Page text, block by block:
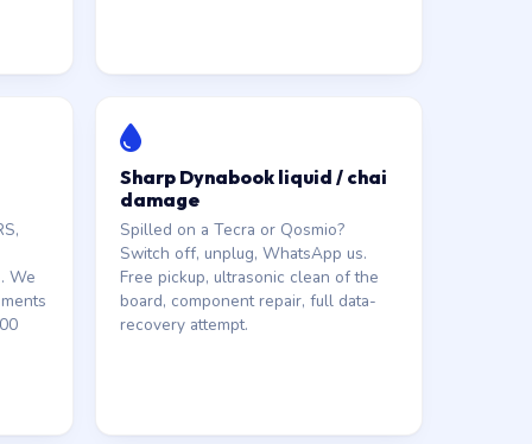
We
Sharp Dynabook liquid / chai
damage
Spilled on a Tecra or Qosmio?
Switch off, unplug, WhatsApp us.
Free pickup, ultrasonic clean of the
board, component repair, full data-
recovery attempt.